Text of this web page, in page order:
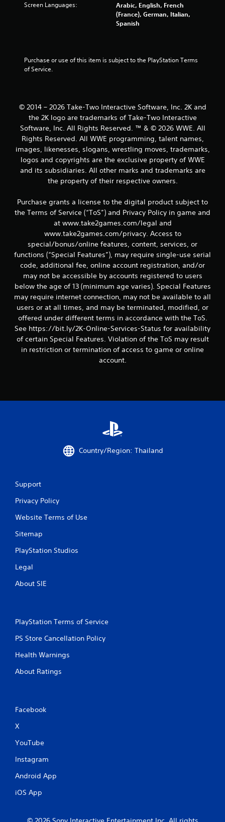
t
g
Screen Languages:
Arabic, English, French
(France), German, Italian,
Spanish
Purchase or use of this item is subject to the PlayStation Terms
of Service.
© 2014 – 2026 Take-Two Interactive Software, Inc. 2K and
the 2K logo are trademarks of Take-Two Interactive
Software, Inc. All Rights Reserved. ™ & © 2026 WWE. All
Rights Reserved. All WWE programming, talent names,
images, likenesses, slogans, wrestling moves, trademarks,
logos and copyrights are the exclusive property of WWE
and its subsidiaries. All other marks and trademarks are
the property of their respective owners.
Purchase grants a license to the digital product subject to
the Terms of Service (“ToS”) and Privacy Policy in game and
at www.take2games.com/legal and
www.take2games.com/privacy. Access to
special/bonus/online features, content, services, or
functions (“Special Features”), may require single-use serial
code, additional fee, online account registration, and/or
may not be accessible by accounts registered to users
below the age of 13 (minimum age varies). Special Features
may require internet connection, may not be available to all
users or at all times, and may be terminated, modified, or
offered under different terms in accordance with the ToS.
See https://bit.ly/2K-Online-Services-Status for availability
of certain Special Features. Violation of the ToS may result
in restriction or termination of access to game or online
account.
Country/Region: Thailand
Support
Privacy Policy
Website Terms of Use
Sitemap
PlayStation Studios
Legal
About SIE
PlayStation Terms of Service
PS Store Cancellation Policy
Health Warnings
About Ratings
Facebook
X
YouTube
Instagram
Android App
iOS App